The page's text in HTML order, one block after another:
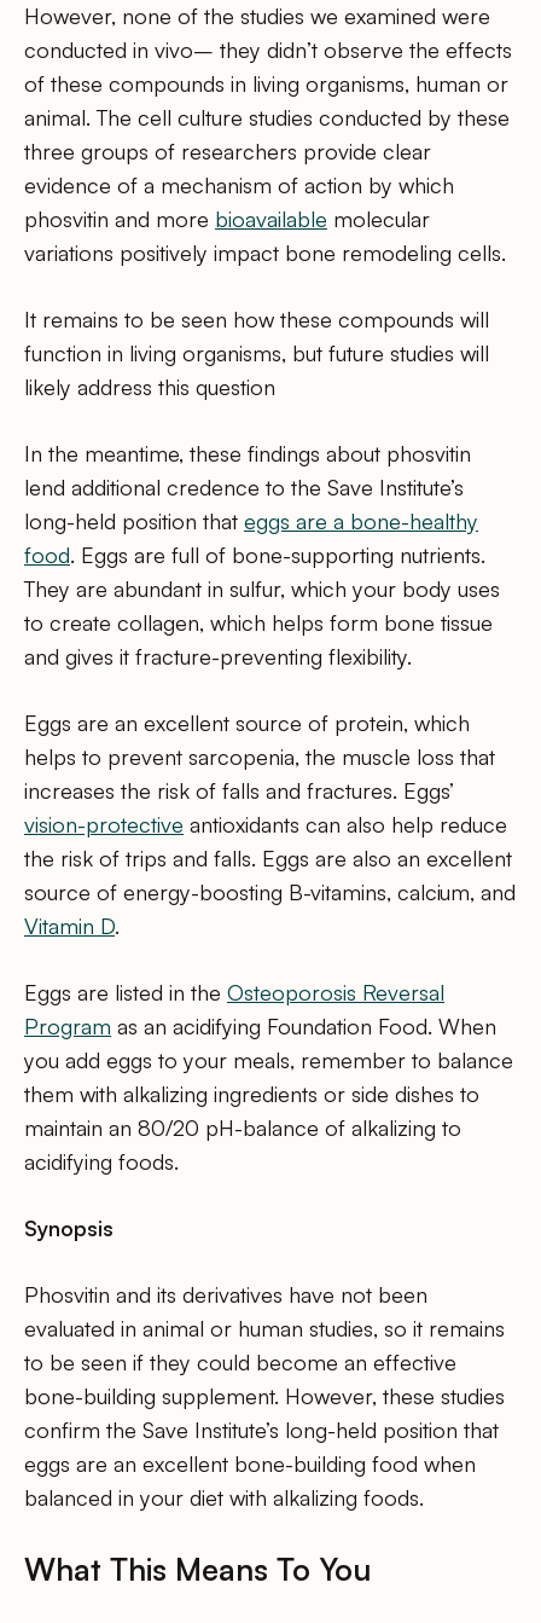
However, none of the studies we examined were
conducted in vivo– they didn’t observe the effects
of these compounds in living organisms, human or
animal. The cell culture studies conducted by these
three groups of researchers provide clear
evidence of a mechanism of action by which
phosvitin and more bioavailable molecular
variations positively impact bone remodeling cells.
It remains to be seen how these compounds will
function in living organisms, but future studies will
likely address this question
In the meantime, these findings about phosvitin
lend additional credence to the Save Institute’s
long-held position that eggs are a bone-healthy
food. Eggs are full of bone-supporting nutrients.
They are abundant in sulfur, which your body uses
to create collagen, which helps form bone tissue
and gives it fracture-preventing flexibility.
Eggs are an excellent source of protein, which
helps to prevent sarcopenia, the muscle loss that
increases the risk of falls and fractures. Eggs’
vision-protective antioxidants can also help reduce
the risk of trips and falls. Eggs are also an excellent
source of energy-boosting B-vitamins, calcium, and
Vitamin D.
Eggs are listed in the Osteoporosis Reversal
Program as an acidifying Foundation Food. When
you add eggs to your meals, remember to balance
them with alkalizing ingredients or side dishes to
maintain an 80/20 pH-balance of alkalizing to
acidifying foods.
Synopsis
Phosvitin and its derivatives have not been
evaluated in animal or human studies, so it remains
to be seen if they could become an effective
bone-building supplement. However, these studies
confirm the Save Institute’s long-held position that
eggs are an excellent bone-building food when
balanced in your diet with alkalizing foods.
What This Means To You